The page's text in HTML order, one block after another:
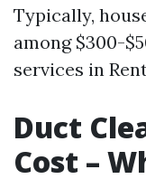
Typically,
among $300-
services in
Duct
Cost –